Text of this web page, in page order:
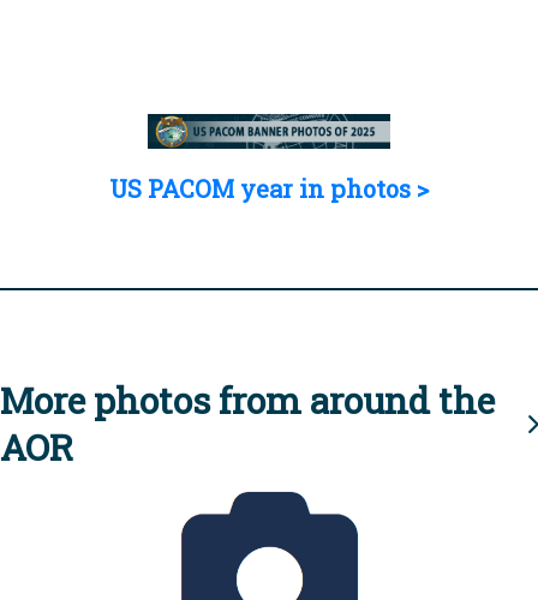
US PACOM year in photos >
More photos from around the
AOR